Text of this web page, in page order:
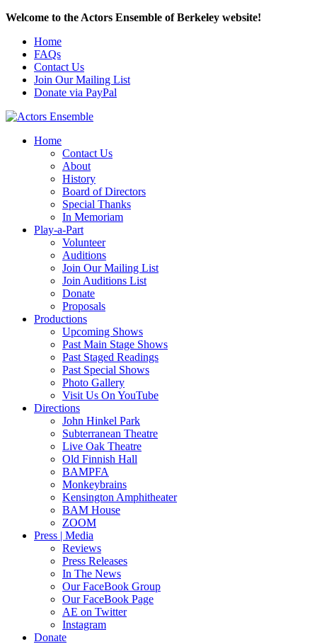
Welcome to the Actors Ensemble of Berkeley website!
Home
FAQs
Contact Us
Join Our Mailing List
Donate via PayPal
Home
Contact Us
About
History
Board of Directors
Special Thanks
In Memoriam
Play-a-Part
Volunteer
Auditions
Join Our Mailing List
Join Auditions List
Donate
Proposals
Productions
Upcoming Shows
Past Main Stage Shows
Past Staged Readings
Past Special Shows
Photo Gallery
Visit Us On YouTube
Directions
John Hinkel Park
Subterranean Theatre
Live Oak Theatre
Old Finnish Hall
BAMPFA
Monkeybrains
Kensington Amphitheater
BAM House
ZOOM
Press | Media
Reviews
Press Releases
In The News
Our FaceBook Group
Our FaceBook Page
AE on Twitter
Instagram
Donate